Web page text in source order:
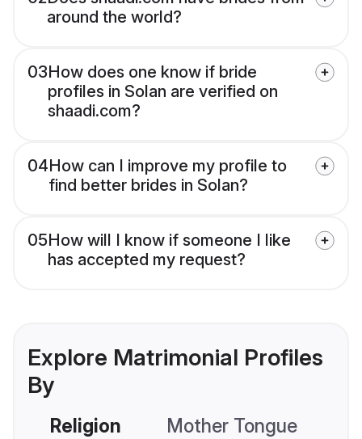
around the world?
03How does one know if bride
profiles in Solan are verified on
shaadi.com?
04How can I improve my profile to
find better brides in Solan?
05How will I know if someone I like
has accepted my request?
Explore Matrimonial Profiles
By
Religion Mother Tongue